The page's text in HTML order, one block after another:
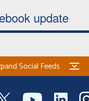
update
Social Feeds